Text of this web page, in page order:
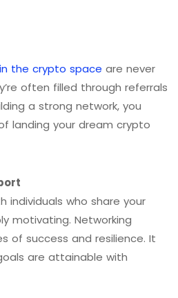
the crypto space are never
often filled through referrals
a strong network, you
landing your dream crypto
individuals who share your
motivating. Networking
of success and resilience. It
are attainable with